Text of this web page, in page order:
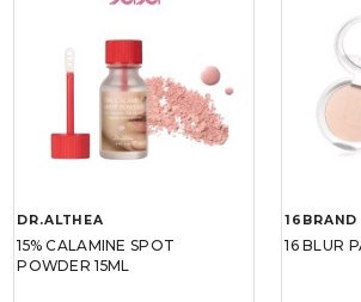
DR.ALTHEA
15% CALAMINE SPOT
POWDER 15ML
16BRAND
16 BLUR